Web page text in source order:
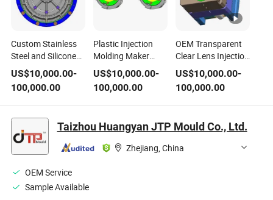
Custom Stainless
Steel and Silicone
Food Storage
Molding Injection
Plastic Mold Sturdy
Plastic Quality
Certified to
Standards
US$10,000.00-
100,000.00
Plastic Injection
Molding Maker
Manufacturer H13
Steel Mold
Component
US$10,000.00-
100,000.00
OEM Transparent
Clear Lens Injection
Molding Steel and
PVC Material CNC
Machine Acrylic
(PMMA/PC) Plastic
US$10,000.00-
100,000.00
Taizhou Huangyan JTP Mould Co., Ltd.
Zhejiang, China
OEM Service
Sample Available